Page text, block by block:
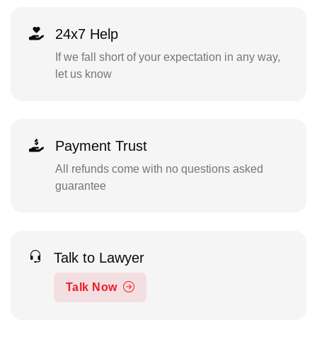
24x7 Help
If we fall short of your expectation in any way,
let us know
Payment Trust
All refunds come with no questions asked
guarantee
Talk to Lawyer
Talk Now